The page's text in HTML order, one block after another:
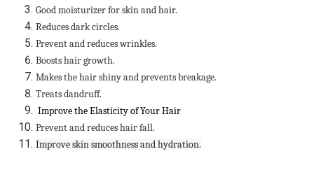
Good moisturizer for skin and hair.
Reduces dark circles.
Prevent and reduces wrinkles.
Boosts hair growth.
Makes the hair shiny and prevents breakage.
Treats dandruff.
Improve the Elasticity of Your Hair
Prevent and reduces hair fall.
Improve skin smoothness and hydration.